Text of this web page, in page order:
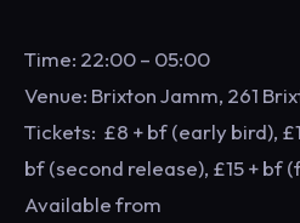
Time: 22:00 – 05:00
Venue: Brixton Jamm, 261
Tickets: £8 + bf (early bird),
bf (second release), £15 + bf
Available from